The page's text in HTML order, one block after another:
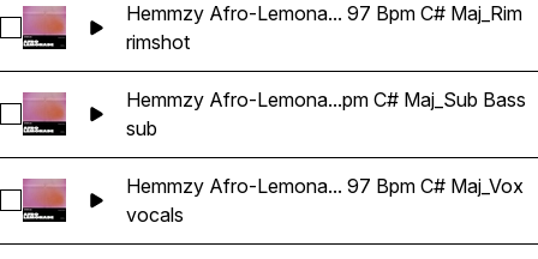
Select Hemmzy Afro-Lemonade - Can't Be Real 97 Bpm C#
Hemmzy Afro-Lemona... 97 Bpm C# Maj_Rim
rimshot
Select Hemmzy Afro-Lemonade - Can't Be Real 97 Bpm C#
Hemmzy Afro-Lemona...pm C# Maj_Sub Bass
sub
Select Hemmzy Afro-Lemonade - Can't Be Real 97 Bpm C#
Hemmzy Afro-Lemona... 97 Bpm C# Maj_Vox
vocals